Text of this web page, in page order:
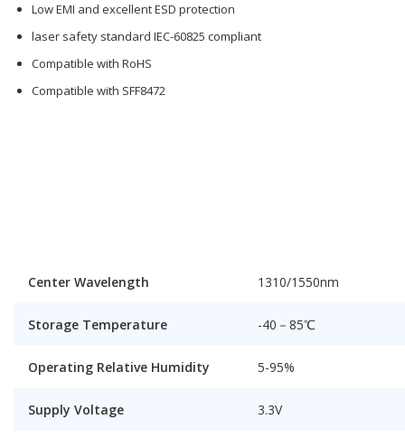
Low EMI and excellent ESD protection
laser safety standard IEC-60825 compliant
Compatible with RoHS
Compatible with SFF8472
Center Wavelength 1310/1550nm
Storage Temperature -40－85℃
Operating Relative Humidity 5-95%
Supply Voltage 3.3V